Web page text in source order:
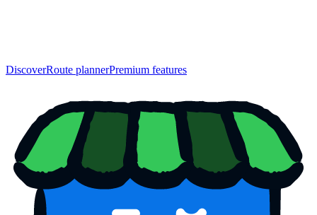
DiscoverRoute plannerPremium features